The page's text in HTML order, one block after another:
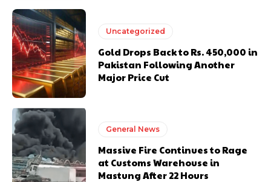
Uncategorized
Gold Drops Back to Rs. 450,000 in
Pakistan Following Another
Major Price Cut
General News
Massive Fire Continues to Rage
at Customs Warehouse in
Mastung After 22 Hours